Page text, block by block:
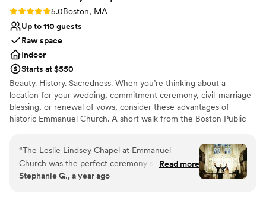
Rating: 5.0 (2 reviews)
5.0Boston, MA
Up to 110 guests
Raw space
Indoor
Starts at $550
Beauty. History. Sacredness. When you’re thinking about a
location for your wedding, commitment ceremony, civil-marriage
blessing, or renewal of vows, consider these advantages of
historic Emmanuel Church. A short walk from the Boston Public
offer our elegant Back Bay venue for that special day. Just behind
the arched doorways at 15 Newbury Street are two superb spaces
favored by generations of Bostonians.
“The Leslie Lindsey Chapel at Emmanuel
Church was the perfect ceremony spot for our
winter wedding. We knew we were in amazing
Read more
Stephanie G., a year ago